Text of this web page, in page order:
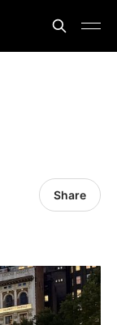
Share